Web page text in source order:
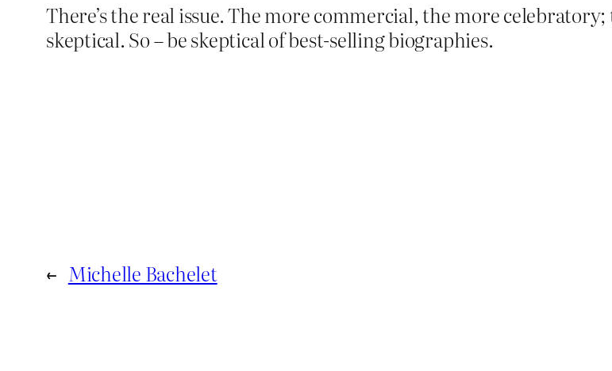
There’s the real issue. The more commercial, the more
skeptical. So – be skeptical of best-selling biographies.
← Michelle Bachelet